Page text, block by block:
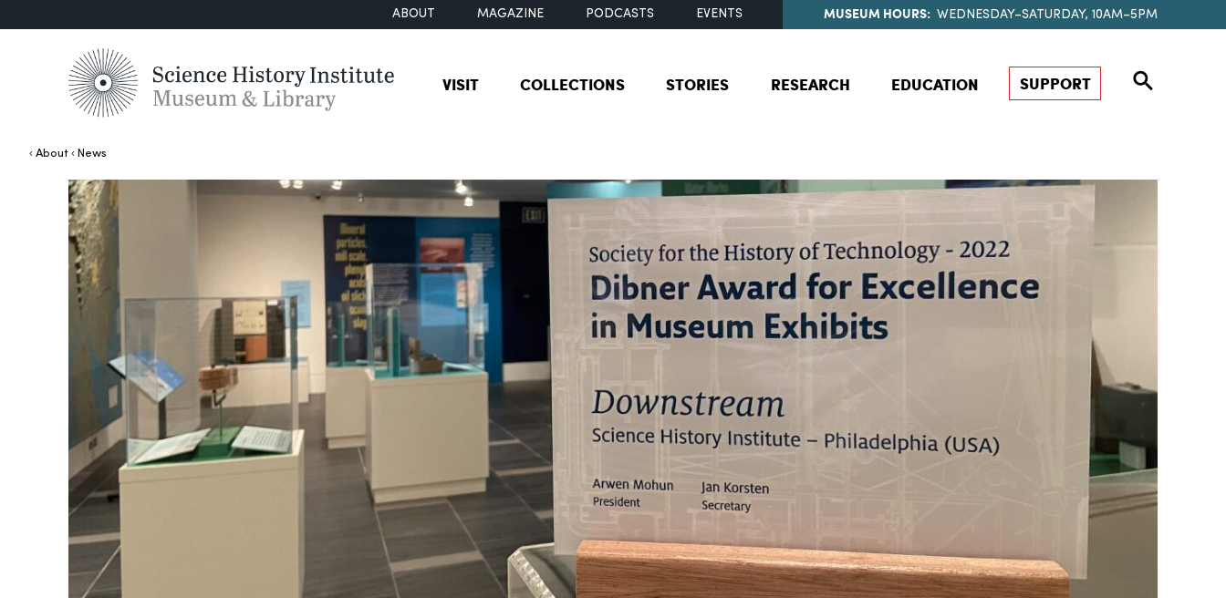
ABOUT MAGAZINE PODCASTS EVENTS MUSEUM HOURS: WEDNESDAY–SATURDAY, 10AM–5PM
VISIT COLLECTIONS STORIES RESEARCH EDUCATION SUPPORT
About News